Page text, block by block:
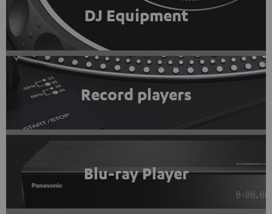
DJ Equipment
Record players
Blu-ray Player